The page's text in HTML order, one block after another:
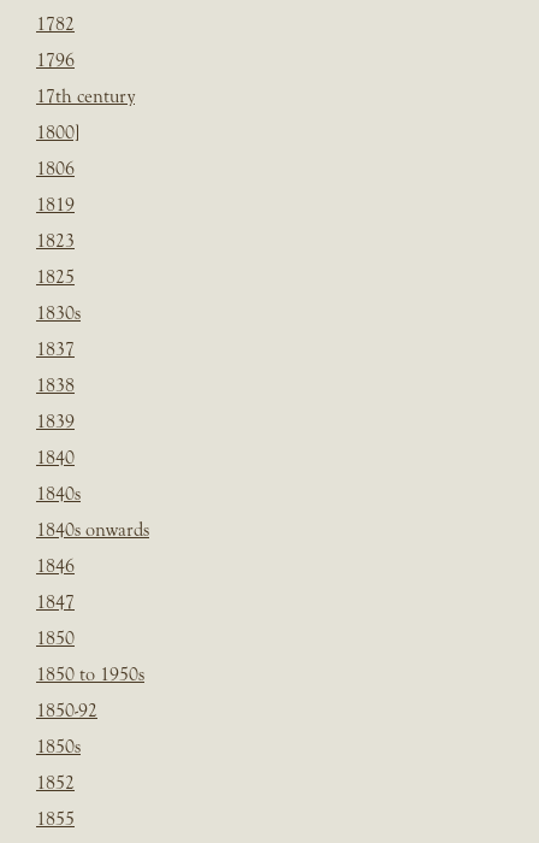
1782
1796
17th century
1800]
1806
1819
1823
1825
1830s
1837
1838
1839
1840
1840s
1840s onwards
1846
1847
1850
1850 to 1950s
1850-92
1850s
1852
1855